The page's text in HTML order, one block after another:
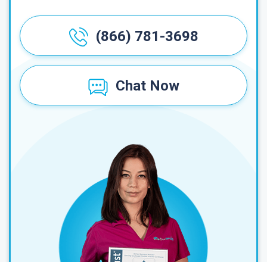
(866) 781-3698
Chat Now